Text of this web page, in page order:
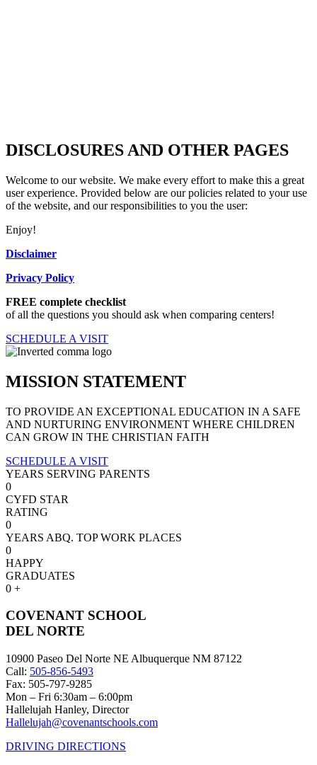
DISCLOSURES AND OTHER PAGES
Welcome to our website. We make every effort to make this a great
user experience. Provided below are our policies related to your use
of the website, and our responsibilities to you the user:
Enjoy!
Disclaimer
Privacy Policy
FREE complete checklist
of all the questions you should ask when comparing centers!
SCHEDULE A VISIT
MISSION STATEMENT
TO PROVIDE AN EXCEPTIONAL EDUCATION IN A SAFE
AND NURTURING ENVIRONMENT WHERE CHILDREN
CAN GROW IN THE CHRISTIAN FAITH
SCHEDULE A VISIT
YEARS SERVING PARENTS
0
CYFD STAR
RATING
0
YEARS ABQ. TOP WORK PLACES
0
HAPPY
GRADUATES
0 +
COVENANT SCHOOL
DEL NORTE
10900 Paseo Del Norte NE Albuquerque NM 87122
Call: 505-856-5493
Fax: 505-797-9285
Mon – Fri 6:30am – 6:00pm
Hallelujah Hanley, Director
Hallelujah@covenantschools.com
DRIVING DIRECTIONS